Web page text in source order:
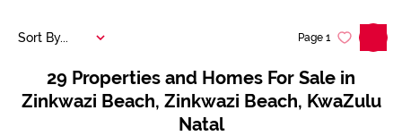
29 Properties and Homes For Sale in
Zinkwazi Beach, Zinkwazi Beach, KwaZulu
Natal
Page 1
Sort By...